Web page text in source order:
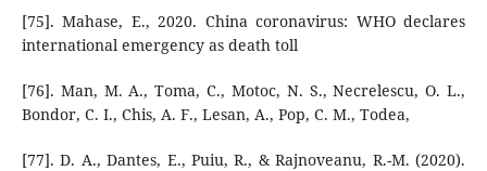
[75]. Mahase, E., 2020. China coronavirus: WHO declares
international emergency as death toll
[76]. Man, M. A., Toma, C., Motoc, N. S., Necrelescu, O. L.,
Bondor, C. I., Chis, A. F., Lesan, A., Pop, C. M., Todea,
[77]. D. A., Dantes, E., Puiu, R., & Rajnoveanu, R.-M. (2020).